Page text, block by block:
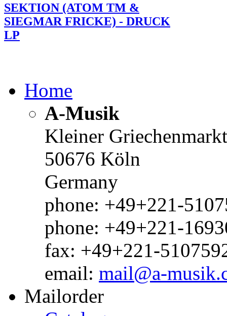
SEKTION (ATOM TM &
SIEGMAR FRICKE) - DRUCK
LP
Home
A-Musik
Kleiner
50676 Köln
Germany
phone: +49+221-
phone: +49+221-
fax: +49+221-
email: mail@a-
Mailorder